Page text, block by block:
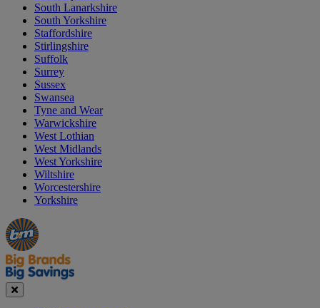
South Lanarkshire
South Yorkshire
Staffordshire
Stirlingshire
Suffolk
Surrey
Sussex
Swansea
Tyne and Wear
Warwickshire
West Lothian
West Midlands
West Yorkshire
Wiltshire
Worcestershire
Yorkshire
Manager's
Special
Occasions
&
Seasonal
Offers
Close